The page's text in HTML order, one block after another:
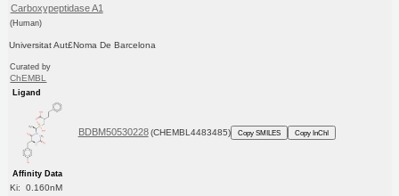
Carboxypeptidase A1
(Human)
Universitat Aut£Noma De Barcelona
Curated by
ChEMBL
Ligand
BDBM50530228 (CHEMBL4483485) Copy SMILES Copy InChI
Affinity Data
Ki: 0.160nM